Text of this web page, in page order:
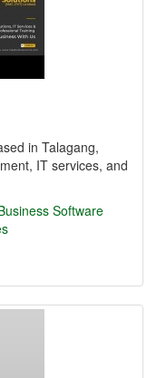
in Talagang,
IT services, and
Software